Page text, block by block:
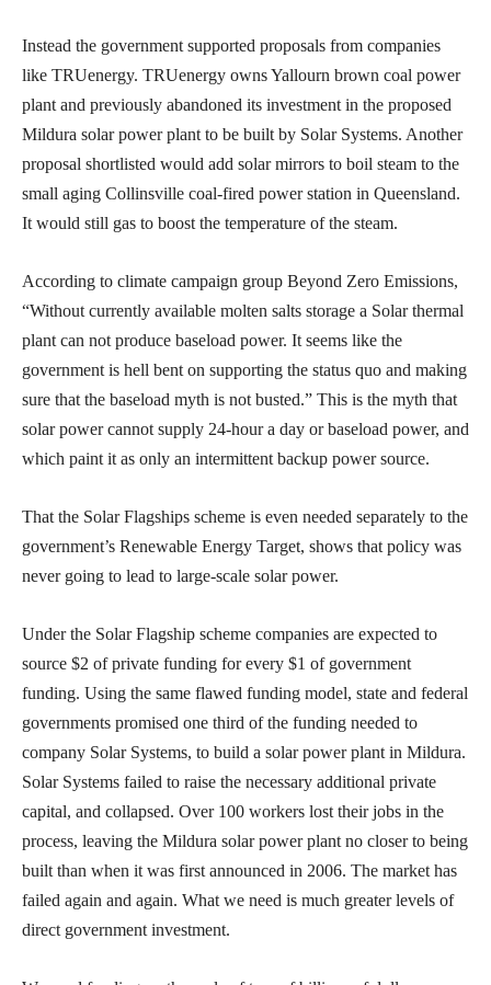
Instead the government supported proposals from companies
like TRUenergy. TRUenergy owns Yallourn brown coal power
plant and previously abandoned its investment in the proposed
Mildura solar power plant to be built by Solar Systems. Another
proposal shortlisted would add solar mirrors to boil steam to the
small aging Collinsville coal-fired power station in Queensland.
It would still gas to boost the temperature of the steam.
According to climate campaign group Beyond Zero Emissions,
“Without currently available molten salts storage a Solar thermal
plant can not produce baseload power. It seems like the
government is hell bent on supporting the status quo and making
sure that the baseload myth is not busted.” This is the myth that
solar power cannot supply 24-hour a day or baseload power, and
which paint it as only an intermittent backup power source.
That the Solar Flagships scheme is even needed separately to the
government’s Renewable Energy Target, shows that policy was
never going to lead to large-scale solar power.
Under the Solar Flagship scheme companies are expected to
source $2 of private funding for every $1 of government
funding. Using the same flawed funding model, state and federal
governments promised one third of the funding needed to
company Solar Systems, to build a solar power plant in Mildura.
Solar Systems failed to raise the necessary additional private
capital, and collapsed. Over 100 workers lost their jobs in the
process, leaving the Mildura solar power plant no closer to being
built than when it was first announced in 2006. The market has
failed again and again. What we need is much greater levels of
direct government investment.